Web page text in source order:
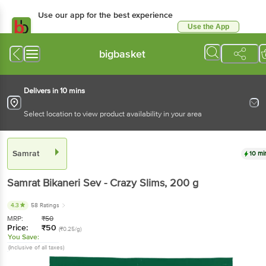
Use our app for the best experience
Use the App
bigbasket
Delivers in 10 mins
Select location to view product availability in your area
Samrat 10
Samrat Bikaneri Sev - Crazy Slims, 200 g
4.3 58 Ratings
MRP: ₹50
Price: ₹50 (₹0.25/g)
You Save:
(Inclusive of all taxes)